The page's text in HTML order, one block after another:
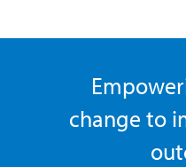
change to